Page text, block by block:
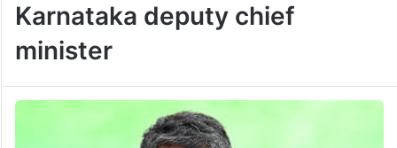
Karnataka deputy chief
minister